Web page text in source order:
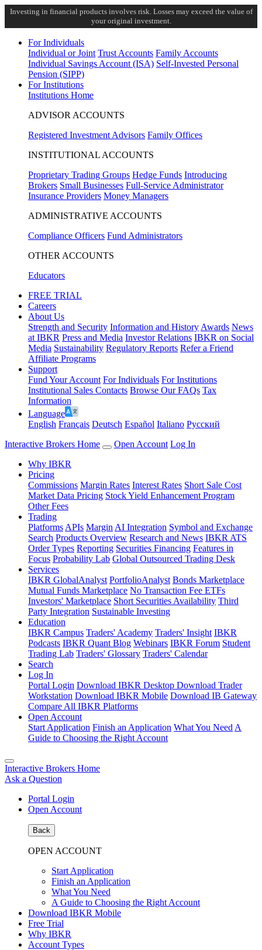
Investing in financial products involves risk. Losses may exceed the value of
your original investment.
For Individuals
Individual or Joint Trust Accounts Family Accounts
Individual Savings Account (ISA) Self-Invested Personal
Pension (SIPP)
For Institutions
Institutions Home
ADVISOR ACCOUNTS
Registered Investment Advisors Family Offices
INSTITUTIONAL ACCOUNTS
Proprietary Trading Groups Hedge Funds Introducing
Brokers Small Businesses Full-Service Administrator
Insurance Providers Money Managers
ADMINISTRATIVE ACCOUNTS
Compliance Officers Fund Administrators
OTHER ACCOUNTS
Educators
FREE TRIAL
Careers
About Us
Strength and Security Information and History Awards News
at IBKR Press and Media Investor Relations IBKR on Social
Media Sustainability Regulatory Reports Refer a Friend
Affiliate Programs
Support
Fund Your Account For Individuals For Institutions
Institutional Sales Contacts Browse Our FAQs Tax
Information
Language
English Français Deutsch Español Italiano Pусский
Interactive Brokers Home
Open Account Log In
Why IBKR
Pricing
Commissions Margin Rates Interest Rates Short Sale Cost
Market Data Pricing Stock Yield Enhancement Program
Other Fees
Trading
Platforms APIs Margin AI Integration Symbol and Exchange
Search Products Overview Research and News IBKR ATS
Order Types Reporting Securities Financing Features in
Focus Probability Lab Global Outsourced Trading Desk
Services
IBKR GlobalAnalyst PortfolioAnalyst Bonds Marketplace
Mutual Funds Marketplace No Transaction Fee ETFs
Investors' Marketplace Short Securities Availability Third
Party Integration Sustainable Investing
Education
IBKR Campus Traders' Academy Traders' Insight IBKR
Podcasts IBKR Quant Blog Webinars IBKR Forum Student
Trading Lab Traders' Glossary Traders' Calendar
Search
Log In
Portal Login Download IBKR Desktop Download Trader
Workstation Download IBKR Mobile Download IB Gateway
Compare All IBKR Platforms
Open Account
Start Application Finish an Application What You Need A
Guide to Choosing the Right Account
Interactive Brokers Home
Ask a Question
Portal Login
Open Account
Back
OPEN ACCOUNT
Start Application
Finish an Application
What You Need
A Guide to Choosing the Right Account
Download IBKR Mobile
Free Trial
Why IBKR
Account Types